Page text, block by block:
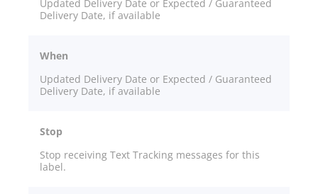
Updated Delivery Date or Expected / Guaranteed
Delivery Date, if available
When
Updated Delivery Date or Expected / Guaranteed
Delivery Date, if available
Stop
Stop receiving Text Tracking messages for this
label.